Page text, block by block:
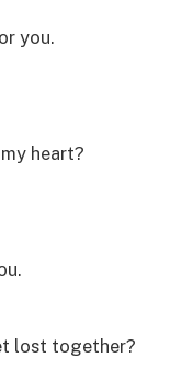
you.
heart?
lost together?